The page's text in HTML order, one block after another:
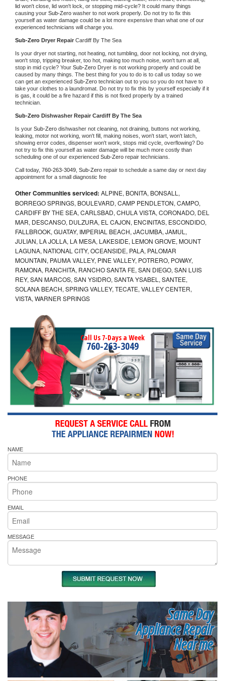
lid won't close, lid won't lock, or stopping mid-cycle? It could many things
causing your Sub-Zero washer to not work properly. Do not try to fix this
yourself as water damage could be a lot more expensive than what one of our
experienced technicians will charge you.
Sub-Zero Dryer Repair Cardiff By The Sea
Is your dryer not starting, not heating, not tumbling, door not locking, not drying,
won't stop, tripping breaker, too hot, making too much noise, won't turn at all,
stop in mid cycle? Your Sub-Zero Dryer is not working properly and could be
caused by many things. The best thing for you to do is to call us today so we
can get an experienced Sub-Zero technician out to you so you do not have to
take your clothes to a laundromat. Do not try to fix this by yourself especially if it
is gas, it could be a fire hazard if this is not fixed properly by a trained
technician.
Sub-Zero Dishwasher Repair Cardiff By The Sea
Is your Sub-Zero dishwasher not cleaning, not draining, buttons not working,
leaking, motor not working, won't fill, making noises, won't start, won't latch,
showing error codes, dispenser won't work, stops mid cycle, overflowing? Do
not try to fix this yourself as water damage will be much more costly than
scheduling one of our experienced Sub-Zero repair technicians.
Call today, 760-263-3049, Sub-Zero repair to schedule a same day or next day
appointment for a small diagnostic fee
Other Communities serviced: ALPINE, BONITA, BONSALL,
BORREGO SPRINGS, BOULEVARD, CAMP PENDLETON, CAMPO,
CARDIFF BY THE SEA, CARLSBAD, CHULA VISTA, CORONADO, DEL
MAR, DESCANSO, DULZURA, EL CAJON, ENCINITAS, ESCONDIDO,
FALLBROOK, GUATAY, IMPERIAL BEACH, JACUMBA, JAMUL,
JULIAN, LA JOLLA, LA MESA, LAKESIDE, LEMON GROVE, MOUNT
LAGUNA, NATIONAL CITY, OCEANSIDE, PALA, PALOMAR
MOUNTAIN, PAUMA VALLEY, PINE VALLEY, POTRERO, POWAY,
RAMONA, RANCHITA, RANCHO SANTA FE, SAN DIEGO, SAN LUIS
REY, SAN MARCOS, SAN YSIDRO, SANTA YSABEL, SANTEE,
SOLANA BEACH, SPRING VALLEY, TECATE, VALLEY CENTER,
VISTA, WARNER SPRINGS
Call Us 7-Days a Week
760-263-3049
NAME
PHONE
EMAIL
MESSAGE
Same Day
Appliance Repair
Near me